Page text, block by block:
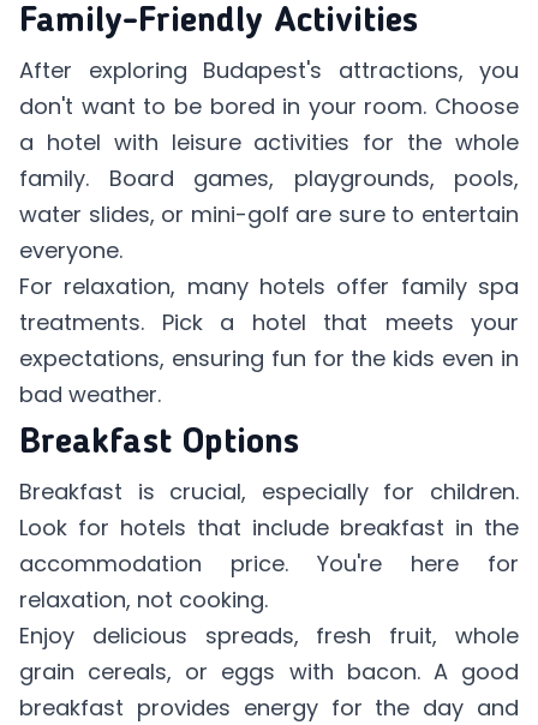
Family-Friendly Activities
After exploring Budapest's attractions, you
don't want to be bored in your room. Choose
a hotel with leisure activities for the whole
family. Board games, playgrounds, pools,
water slides, or mini-golf are sure to entertain
everyone.
For relaxation, many hotels offer family spa
treatments. Pick a hotel that meets your
expectations, ensuring fun for the kids even in
bad weather.
Breakfast Options
Breakfast is crucial, especially for children.
Look for hotels that include breakfast in the
accommodation price. You're here for
relaxation, not cooking.
Enjoy delicious spreads, fresh fruit, whole
grain cereals, or eggs with bacon. A good
breakfast provides energy for the day and